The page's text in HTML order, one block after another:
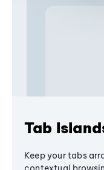
Tab
Keep your tabs